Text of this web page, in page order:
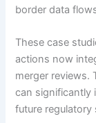
border data
These case
actions now
merger reviews.
can significantly
future